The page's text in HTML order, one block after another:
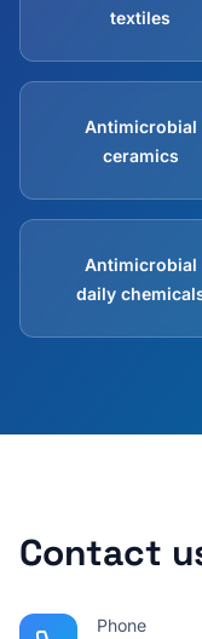
textiles
Antimicrobial
ceramics
Antimicrobial
daily
Contact
Phone